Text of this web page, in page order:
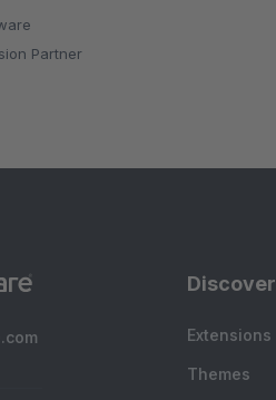
Partner
Discover
Extensions
Themes